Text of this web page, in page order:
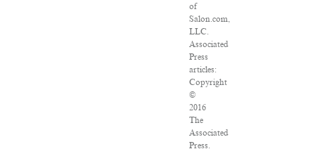
of
Salon.com,
LLC.
Associated
Press
articles:
Copyright
©
2016
The
Associated
Press.